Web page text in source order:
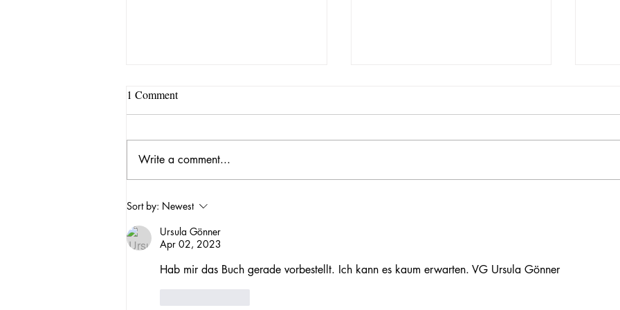
1 Comment
Write a comment...
Sort by: Newest
Ursula Gönner
Apr 02, 2023
Hab mir das Buch gerade vorbestellt. Ich kann es kaum erwarten. VG Ursula Gönner